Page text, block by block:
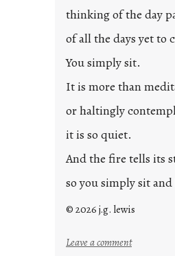
thinking of the day
of all the days yet to
You simply sit.
It is more than
or haltingly
it is so quiet.
And the fire tells its
so you simply sit
© 2026 j.g. lewis
Leave a comment: